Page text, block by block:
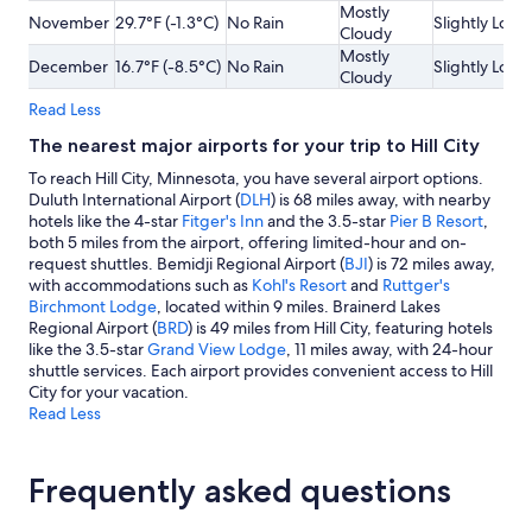
November 29.7°F (-1.3°C) No Rain
Mostly
Cloudy
Slightly Low
December 16.7°F (-8.5°C) No Rain
Mostly
Cloudy
Slightly Low
Read Less
The nearest major airports for your trip to Hill City
To reach Hill City, Minnesota, you have several airport options.
Duluth International Airport (DLH) is 68 miles away, with nearby
hotels like the 4-star Fitger's Innand the 3.5-star Pier B Resort,
both 5 miles from the airport, offering limited-hour and on-
request shuttles. Bemidji Regional Airport (BJI) is 72 miles away,
with accommodations such as Kohl's Resortand Ruttger's
Birchmont Lodge, located within 9 miles. Brainerd Lakes
Regional Airport (BRD) is 49 miles from Hill City, featuring hotels
like the 3.5-starGrand View Lodge, 11 miles away, with 24-hour
shuttle services. Each airport provides convenient access to Hill
City for your vacation.
Read Less
Frequently asked questions